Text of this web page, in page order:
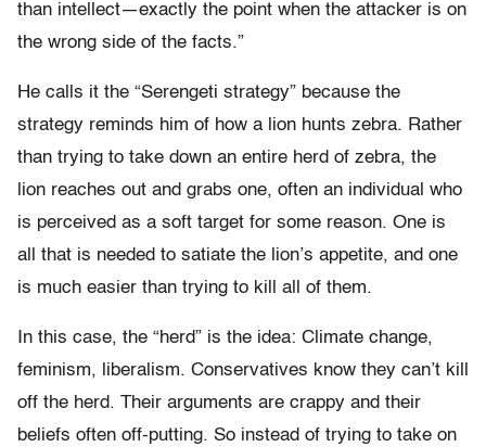
than intellect—exactly the point when the attacker is on
the wrong side of the facts.”
He calls it the “Serengeti strategy” because the
strategy reminds him of how a lion hunts zebra. Rather
than trying to take down an entire herd of zebra, the
lion reaches out and grabs one, often an individual who
is perceived as a soft target for some reason. One is
all that is needed to satiate the lion’s appetite, and one
is much easier than trying to kill all of them.
In this case, the “herd” is the idea: Climate change,
feminism, liberalism. Conservatives know they can’t kill
off the herd. Their arguments are crappy and their
beliefs often off-putting. So instead of trying to take on